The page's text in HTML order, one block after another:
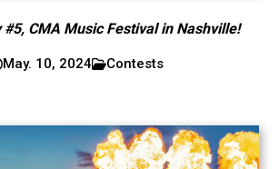
#5, CMA Music Festival in Nashville!
May. 10, 2024 Contests